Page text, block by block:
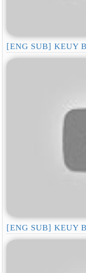
[ENG SUB] KEUY
[ENG SUB] KEUY